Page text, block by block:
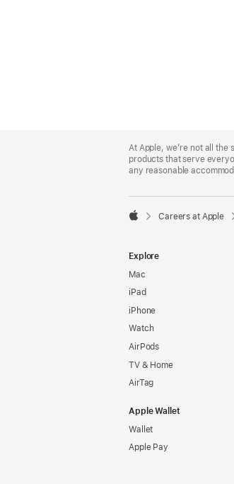
Footer
At Apple, we’re not all the
products that serve
any reasonable

Careers at Apple
Explore
Mac
iPad
iPhone
Watch
AirPods
TV & Home
AirTag
Apple Wallet
Wallet
Apple Pay